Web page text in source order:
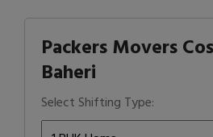
Packers Movers
Baheri
Select Shifting Type: